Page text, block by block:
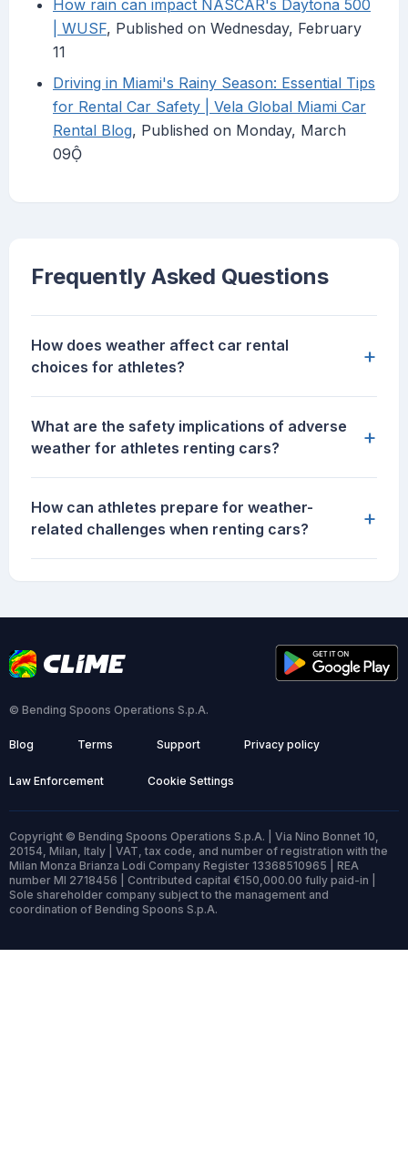
How rain can impact NASCAR's Daytona 500
| WUSF, Published on Wednesday, February
11
Driving in Miami's Rainy Season: Essential Tips
for Rental Car Safety | Vela Global Miami Car
Rental Blog, Published on Monday, March
09
Frequently Asked Questions
How does weather affect car rental
choices for athletes?
+
What are the safety implications of adverse
weather for athletes renting cars?
+
How can athletes prepare for weather-
related challenges when renting cars?
+
© Bending Spoons Operations S.p.A.
Blog Terms Support Privacy policy
Law Enforcement Cookie Settings
Copyright © Bending Spoons Operations S.p.A. | Via Nino Bonnet 10,
20154, Milan, Italy | VAT, tax code, and number of registration with the
Milan Monza Brianza Lodi Company Register 13368510965 | REA
number MI 2718456 | Contributed capital €150,000.00 fully paid-in |
Sole shareholder company subject to the management and
coordination of Bending Spoons S.p.A.